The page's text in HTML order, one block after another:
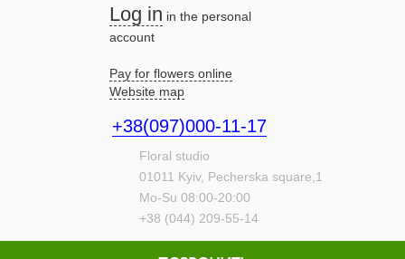
Log in in the personal
account
Pay for flowers online
Website map
+38(097)000-11-17
Floral studio
01011 Kyiv, Pecherska square,1
Mo-Su 08:00-20:00
+38 (044) 209-55-14